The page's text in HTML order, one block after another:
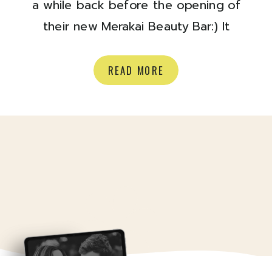
READ MORE
a while back before the opening of
their new Merakai Beauty Bar:) It
(hurrayyy) and it is a bright and
beautiful spot to get some
pampering! They do lashes, waxing,